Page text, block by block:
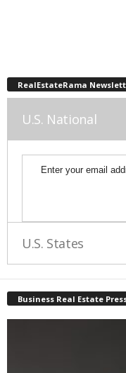
RealEstateRama
U.S. National
Enter your email
U.S. States
Business Real Estate